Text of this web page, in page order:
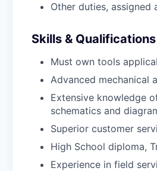
Other duties, assigned
Skills & Qualifications
Must own tools
Advanced mechanical
Extensive knowledge
schematics and
Superior customer
High School diploma,
Experience in field